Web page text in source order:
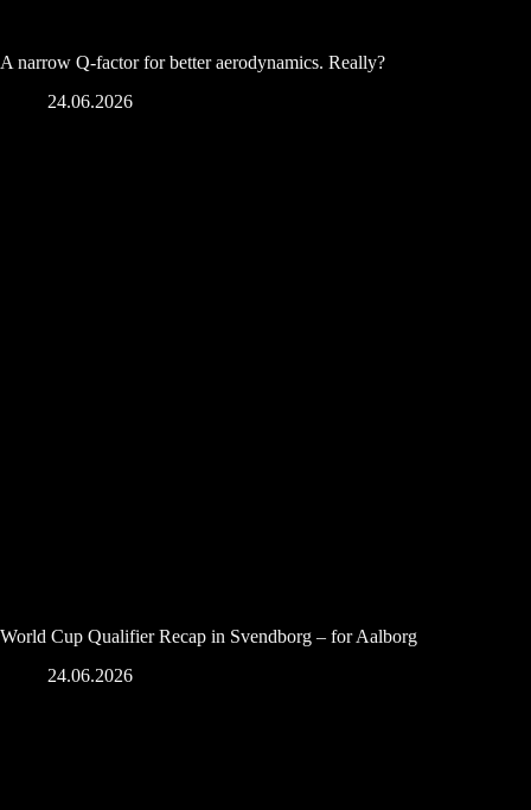
A narrow Q-factor for better aerodynamics. Really?
24.06.2026
World Cup Qualifier Recap in Svendborg – for Aalborg
24.06.2026